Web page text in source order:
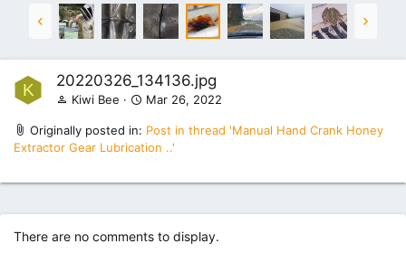
K
20220326_134136.jpg
Kiwi Bee Mar 26, 2022
Originally posted in: Post in thread 'Manual Hand Crank Honey
Extractor Gear Lubrication ..'
There are no comments to display.